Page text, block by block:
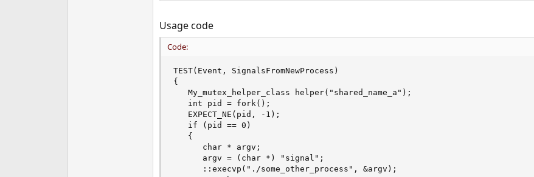
Usage code
Code:
TEST(Event, SignalsFromNewProcess)
{
   My_mutex_helper_class helper("shared_name_a");
   int pid = fork();
   EXPECT_NE(pid, -1);
   if (pid == 0)
   {
      char * argv;
      argv = (char *) "signal";
      ::execvp("./some_other_process", &argv);